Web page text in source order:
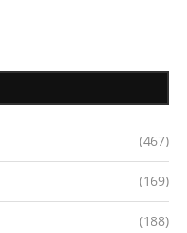
(467)
(169)
(188)